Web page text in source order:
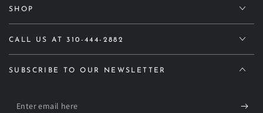
SHOP
CALL US AT 310-444-2882
SUBSCRIBE TO OUR NEWSLETTER
Enter